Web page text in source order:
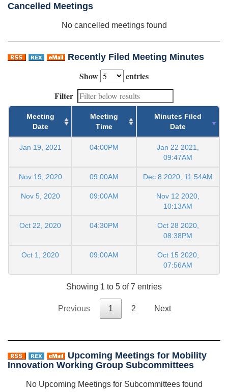
Cancelled Meetings
No cancelled meetings found
Recently Filed Meeting Minutes
Show
entries
Filter
Meeting
Date
Meeting
Time
Minutes Filed
Date
Jan 19, 2021 04:00PM
Jan 22 2021,
09:47AM
Nov 19, 2020 09:00AM Dec 8 2020, 11:54AM
Nov 5, 2020 09:00AM
Nov 12 2020,
10:13AM
Oct 22, 2020 04:30PM
Oct 28 2020,
08:38PM
Oct 1, 2020 09:00AM
Oct 15 2020,
07:56AM
Showing 1 to 5 of 7 entries
Previous 1 2 Next
Upcoming Meetings for Mobility
Innovation Working Group Subcommittees
No Upcoming Meetings for Subcommittees found